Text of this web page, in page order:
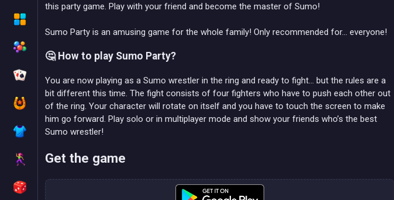
this party game. Play with your friend and become the master of Sumo!
Sumo Party is an amusing game for the whole family! Only recommended for... everyone!
🤔 How to play Sumo Party?
You are now playing as a Sumo wrestler in the ring and ready to fight… but the rules are a
bit different this time. The fight consists of four fighters who have to push each other out
of the ring. Your character will rotate on itself and you have to touch the screen to make
him go forward. Play solo or in multiplayer mode and show your friends who’s the best
Sumo wrestler!
Get the game